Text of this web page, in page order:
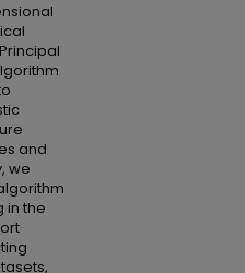
and
we
in the